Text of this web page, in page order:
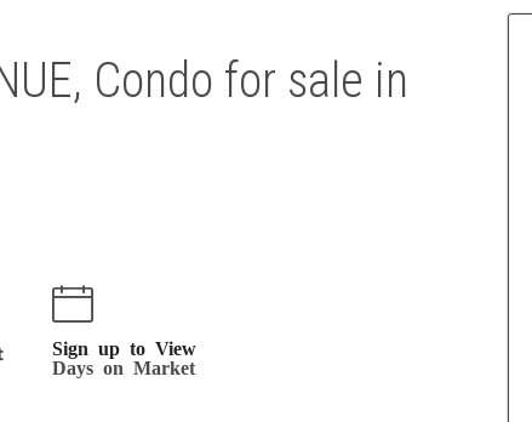
Condo for sale in
Sign up to View
Days on Market